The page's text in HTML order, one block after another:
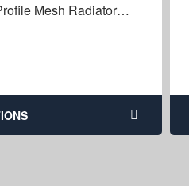
Mesh Radiator
Kit